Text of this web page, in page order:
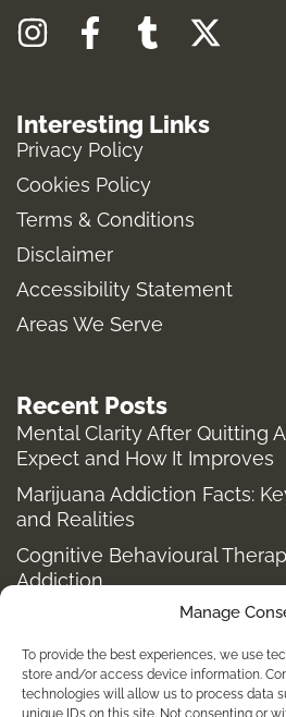
Manage
To provide the best experiences, we use
store and/or access device information.
technologies will allow us to process data
unique IDs on this site. Not consenting or
I
t
a
g
r
a
m
F
e
b
o
o
k
-
f
T
b
r
X
w
r
Interesting Links
Privacy Policy
Cookies Policy
Terms & Conditions
Disclaimer
Accessibility Statement
Areas We Serve
Recent Posts
Mental Clarity After Quitting
Expect and How It Improves
Marijuana Addiction Facts:
and Realities
Cognitive Behavioural
Addiction
Structured Alcohol Recovery
How to Stop Shopping
Compulsive Buying